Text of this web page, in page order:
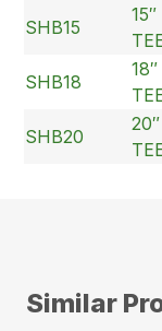
SHB15
SHB18
SHB20
Similar